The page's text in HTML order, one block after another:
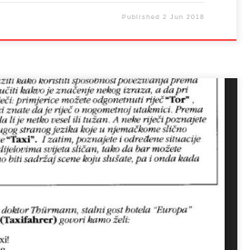
Published 2 Jun 2018